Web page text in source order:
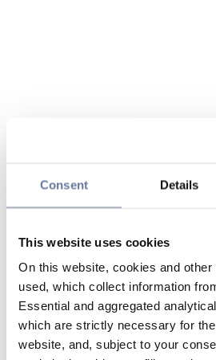
Consent Details
This website uses cookies
On this website, cookies and
used, which collect information
Essential and aggregated
which are strictly necessary for
website, and, subject to your